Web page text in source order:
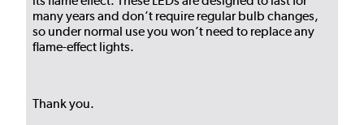
many years and don’t require regular bulb changes,
so under normal use you won’t need to replace any
flame-effect lights.
Thank you.